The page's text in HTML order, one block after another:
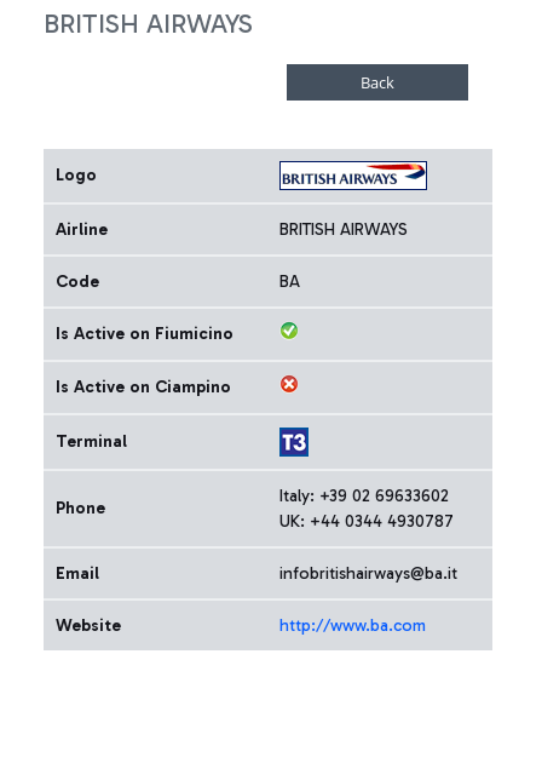
BRITISH AIRWAYS
Logo
Airline BRITISH AIRWAYS
Code BA
Is Active on Fiumicino
Is Active on Ciampino
Terminal
Phone
Italy: +39 02 69633602
UK: +44 0344 4930787
Email infobritishairways@ba.it
Website http://www.ba.com